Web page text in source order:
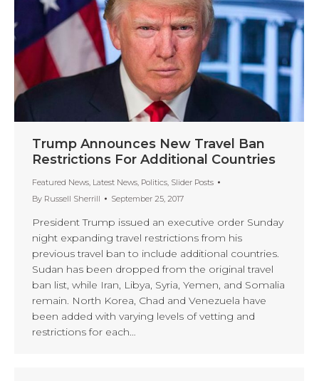
Trump Announces New Travel Ban
Restrictions For Additional Countries
Featured News, Latest News, Politics, Slider Posts
By Russell Sherrill September 25, 2017
President Trump issued an executive order Sunday
night expanding travel restrictions from his
previous travel ban to include additional countries.
Sudan has been dropped from the original travel
ban list, while Iran, Libya, Syria, Yemen, and Somalia
remain. North Korea, Chad and Venezuela have
been added with varying levels of vetting and
restrictions for each…